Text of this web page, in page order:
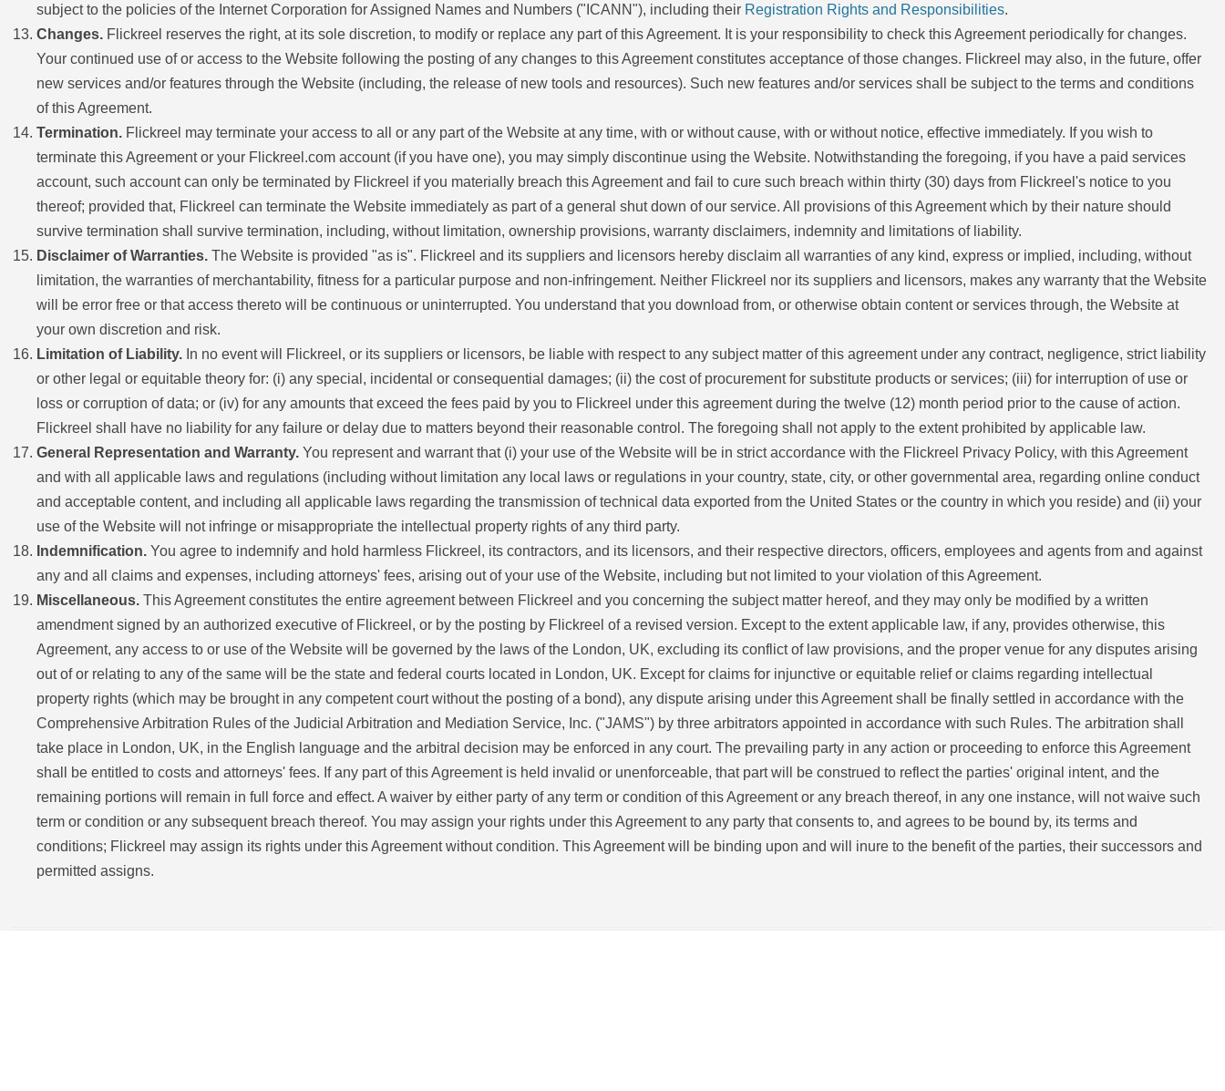
subject to the policies of the Internet Corporation for Assigned Names and Numbers ("ICANN"), including their Registration Rights and Responsibilities.
Changes. Flickreel reserves the right, at its sole discretion, to modify or replace any part of this Agreement. It is your responsibility to check this Agreement periodically for changes.
Your continued use of or access to the Website following the posting of any changes to this Agreement constitutes acceptance of those changes. Flickreel may also, in the future, offer
new services and/or features through the Website (including, the release of new tools and resources). Such new features and/or services shall be subject to the terms and conditions
of this Agreement.
Termination. Flickreel may terminate your access to all or any part of the Website at any time, with or without cause, with or without notice, effective immediately. If you wish to
terminate this Agreement or your Flickreel.com account (if you have one), you may simply discontinue using the Website. Notwithstanding the foregoing, if you have a paid services
account, such account can only be terminated by Flickreel if you materially breach this Agreement and fail to cure such breach within thirty (30) days from Flickreel's notice to you
thereof; provided that, Flickreel can terminate the Website immediately as part of a general shut down of our service. All provisions of this Agreement which by their nature should
survive termination shall survive termination, including, without limitation, ownership provisions, warranty disclaimers, indemnity and limitations of liability.
Disclaimer of Warranties.The Website is provided "as is". Flickreel and its suppliers and licensors hereby disclaim all warranties of any kind, express or implied, including, without
limitation, the warranties of merchantability, fitness for a particular purpose and non-infringement. Neither Flickreel nor its suppliers and licensors, makes any warranty that the Website
will be error free or that access thereto will be continuous or uninterrupted. You understand that you download from, or otherwise obtain content or services through, the Website at
your own discretion and risk.
Limitation of Liability.In no event will Flickreel, or its suppliers or licensors, be liable with respect to any subject matter of this agreement under any contract, negligence, strict liability
or other legal or equitable theory for: (i) any special, incidental or consequential damages; (ii) the cost of procurement for substitute products or services; (iii) for interruption of use or
loss or corruption of data; or (iv) for any amounts that exceed the fees paid by you to Flickreel under this agreement during the twelve (12) month period prior to the cause of action.
Flickreel shall have no liability for any failure or delay due to matters beyond their reasonable control. The foregoing shall not apply to the extent prohibited by applicable law.
General Representation and Warranty.You represent and warrant that (i) your use of the Website will be in strict accordance with the Flickreel Privacy Policy, with this Agreement
and with all applicable laws and regulations (including without limitation any local laws or regulations in your country, state, city, or other governmental area, regarding online conduct
and acceptable content, and including all applicable laws regarding the transmission of technical data exported from the United States or the country in which you reside) and (ii) your
use of the Website will not infringe or misappropriate the intellectual property rights of any third party.
Indemnification.You agree to indemnify and hold harmless Flickreel, its contractors, and its licensors, and their respective directors, officers, employees and agents from and against
any and all claims and expenses, including attorneys' fees, arising out of your use of the Website, including but not limited to your violation of this Agreement.
Miscellaneous.This Agreement constitutes the entire agreement between Flickreel and you concerning the subject matter hereof, and they may only be modified by a written
amendment signed by an authorized executive of Flickreel, or by the posting by Flickreel of a revised version. Except to the extent applicable law, if any, provides otherwise, this
Agreement, any access to or use of the Website will be governed by the laws of the London, UK, excluding its conflict of law provisions, and the proper venue for any disputes arising
out of or relating to any of the same will be the state and federal courts located in London, UK. Except for claims for injunctive or equitable relief or claims regarding intellectual
property rights (which may be brought in any competent court without the posting of a bond), any dispute arising under this Agreement shall be finally settled in accordance with the
Comprehensive Arbitration Rules of the Judicial Arbitration and Mediation Service, Inc. ("JAMS") by three arbitrators appointed in accordance with such Rules. The arbitration shall
take place in London, UK, in the English language and the arbitral decision may be enforced in any court. The prevailing party in any action or proceeding to enforce this Agreement
shall be entitled to costs and attorneys' fees. If any part of this Agreement is held invalid or unenforceable, that part will be construed to reflect the parties' original intent, and the
remaining portions will remain in full force and effect. A waiver by either party of any term or condition of this Agreement or any breach thereof, in any one instance, will not waive such
term or condition or any subsequent breach thereof. You may assign your rights under this Agreement to any party that consents to, and agrees to be bound by, its terms and
conditions; Flickreel may assign its rights under this Agreement without condition. This Agreement will be binding upon and will inure to the benefit of the parties, their successors and
permitted assigns.